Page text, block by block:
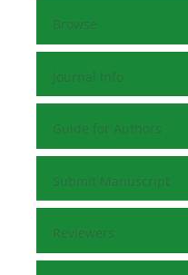
Browse
Journal Info
Guide for Authors
Submit Manuscript
Reviewers